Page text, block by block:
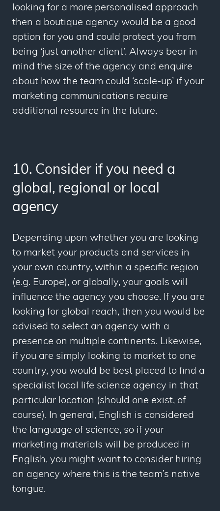
looking for a more personalised approach
then a boutique agency would be a good
option for you and could protect you from
being ‘just another client’. Always bear in
mind the size of the agency and enquire
about how the team could ‘scale-up’ if your
marketing communications require
additional resource in the future.
10. Consider if you need a
global, regional or local
agency
Depending upon whether you are looking
to market your products and services in
your own country, within a specific region
(e.g. Europe), or globally, your goals will
influence the agency you choose. If you are
looking for global reach, then you would be
advised to select an agency with a
presence on multiple continents. Likewise,
if you are simply looking to market to one
country, you would be best placed to find a
specialist local life science agency in that
particular location (should one exist, of
course). In general, English is considered
the language of science, so if your
marketing materials will be produced in
English, you might want to consider hiring
an agency where this is the team’s native
tongue.